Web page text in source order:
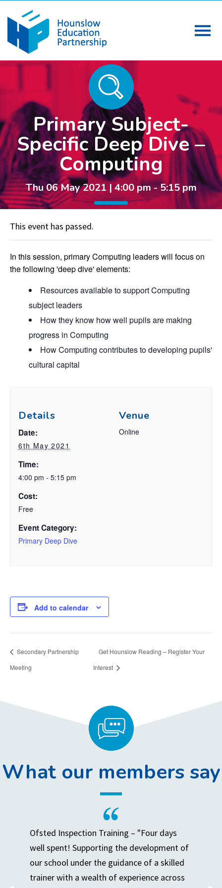
Primary Subject-
Specific Deep Dive –
Computing
Thu 06 May 2021 | 4:00 pm - 5:15 pm
This event has passed.
In this session, primary Computing leaders will focus on
the following 'deep dive' elements:
Resources available to support Computing
subject leaders
How they know how well pupils are making
progress in Computing
How Computing contributes to developing pupils'
cultural capital
Details
Date:
6th May 2021
Time:
4:00 pm - 5:15 pm
Cost:
Free
Event Category:
Primary Deep Dive
Venue
Online
Add to calendar
Secondary Partnership
Meeting
Get Hounslow Reading – Register Your
Interest
What our members say
Ofsted Inspection Training – "Four days
well spent! Supporting the development of
our school under the guidance of a skilled
trainer with a wealth of experience across